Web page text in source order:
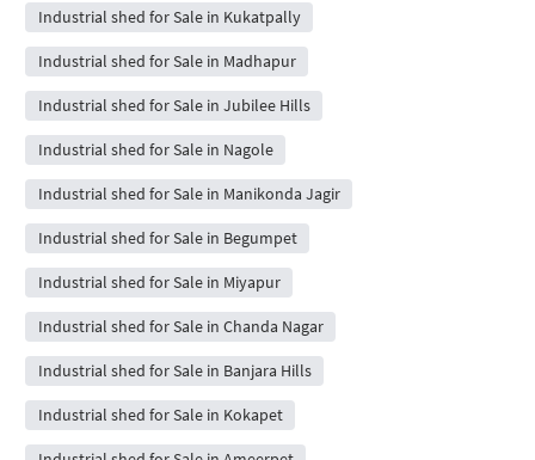
Industrial shed for Sale in Kukatpally
Industrial shed for Sale in Madhapur
Industrial shed for Sale in Jubilee Hills
Industrial shed for Sale in Nagole
Industrial shed for Sale in Manikonda Jagir
Industrial shed for Sale in Begumpet
Industrial shed for Sale in Miyapur
Industrial shed for Sale in Chanda Nagar
Industrial shed for Sale in Banjara Hills
Industrial shed for Sale in Kokapet